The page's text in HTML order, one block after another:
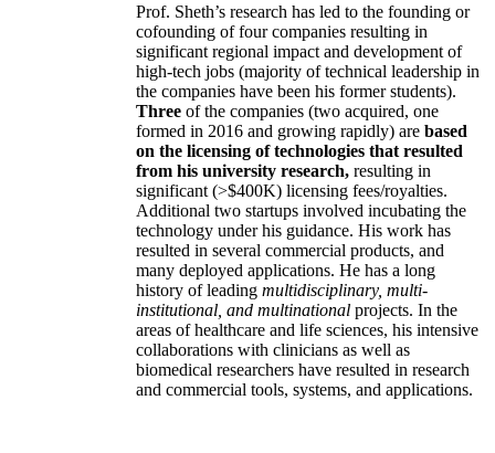
Prof. Sheth’s research has led to the founding or
cofounding of four companies resulting in
significant regional impact and development of
high-tech jobs (majority of technical leadership in
the companies have been his former students).
Three of the companies (two acquired, one
formed in 2016 and growing rapidly) are based
on the licensing of technologies that resulted
from his university research, resulting in
significant (>$400K) licensing fees/royalties.
Additional two startups involved incubating the
technology under his guidance. His work has
resulted in several commercial products, and
many deployed applications. He has a long
history of leading multidisciplinary, multi-
institutional, and multinational projects. In the
areas of healthcare and life sciences, his intensive
collaborations with clinicians as well as
biomedical researchers have resulted in research
and commercial tools, systems, and applications.